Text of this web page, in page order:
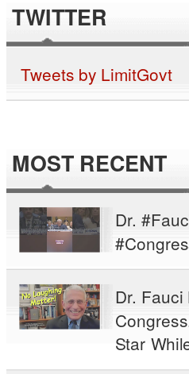
TWITTER
Tweets by LimitGovt
MOST RECENT
Dr.
Dr.
Star